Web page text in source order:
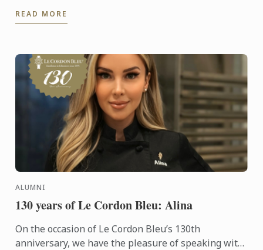
READ MORE
ALUMNI
130 years of Le Cordon Bleu: Alina
On the occasion of Le Cordon Bleu’s 130th
anniversary, we have the pleasure of speaking with